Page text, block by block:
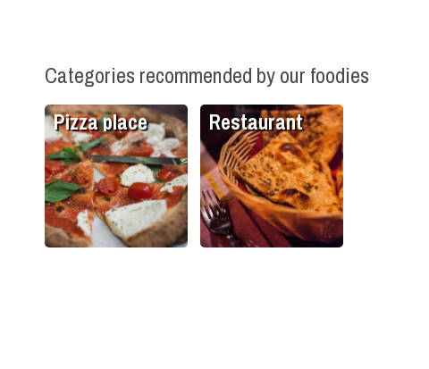
Categories recommended by our foodies
Pizza place Restaurant